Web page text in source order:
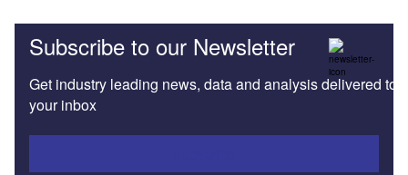
Subscribe to our Newsletter
Get industry leading news, data and analysis delivered to
your inbox